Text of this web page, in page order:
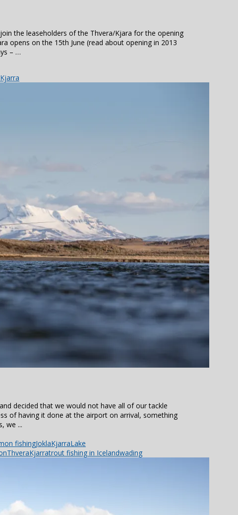
the leaseholders of the Thvera/Kjara for the opening
opens on the 15th June (read about opening in 2013
– …
decided that we would not have all of our tackle
of having it done at the airport on arrival, something
we ...
fishingJoklaKjarraLake
ThveraKjarratrout fishing in Icelandwading